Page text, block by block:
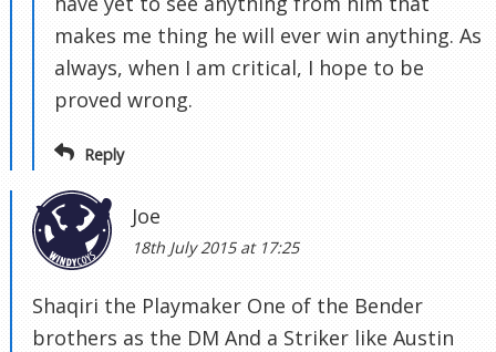
makes me thing he will ever win anything. As
always, when I am critical, I hope to be
proved wrong.
Reply
Joe
18th July 2015 at 17:25
Shaqiri the Playmaker One of the Bender
brothers as the DM And a Striker like Austin